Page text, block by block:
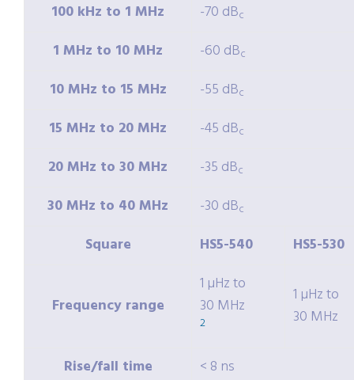
100 kHz to 1 MHz -70 dBc
1 MHz to 10 MHz -60 dBc
10 MHz to 15 MHz -55 dBc
15 MHz to 20 MHz -45 dBc
20 MHz to 30 MHz -35 dBc
30 MHz to 40 MHz -30 dBc
Square HS5-540 HS5-530
Frequency range
1 µHz to
30 MHz
2
1 µHz to
30 MHz
Rise/fall time
< 8 ns